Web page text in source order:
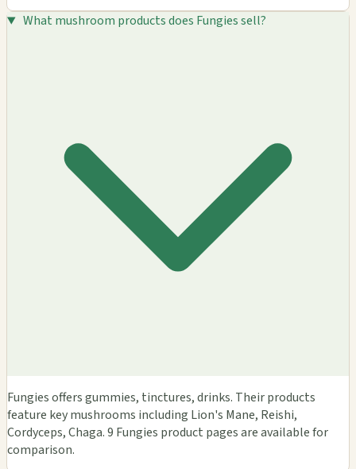
What mushroom products does Fungies sell?
Fungies offers gummies, tinctures, drinks. Their products
feature key mushrooms including Lion's Mane, Reishi,
Cordyceps, Chaga. 9 Fungies product pages are available for
comparison.